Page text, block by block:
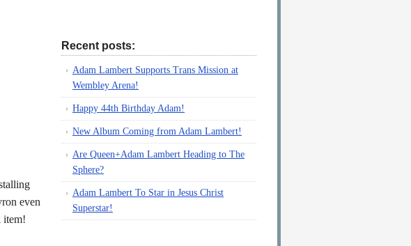
even
item!
Recent posts:
Adam Lambert Supports Trans Mission at
Wembley Arena!
Happy 44th Birthday Adam!
New Album Coming from Adam Lambert!
Are Queen+Adam Lambert Heading to The
Sphere?
Adam Lambert To Star in Jesus Christ
Superstar!